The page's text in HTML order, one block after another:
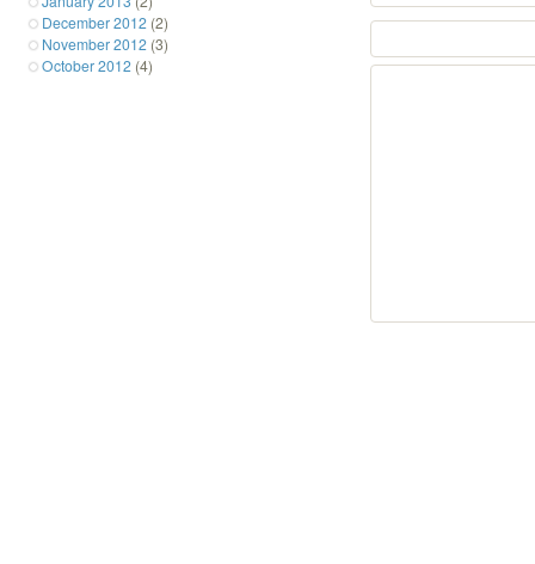
December 2012 (2)
November 2012 (3)
October 2012 (4)